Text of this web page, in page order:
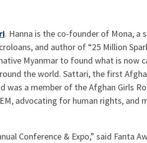
. Hanna is the co-founder of Mona, a
and author of “25 Million
Myanmar to found what is now
the world. Sattari, the first
a member of the Afghan Girls
advocating for human rights, and
Conference & Expo,” said Fanta